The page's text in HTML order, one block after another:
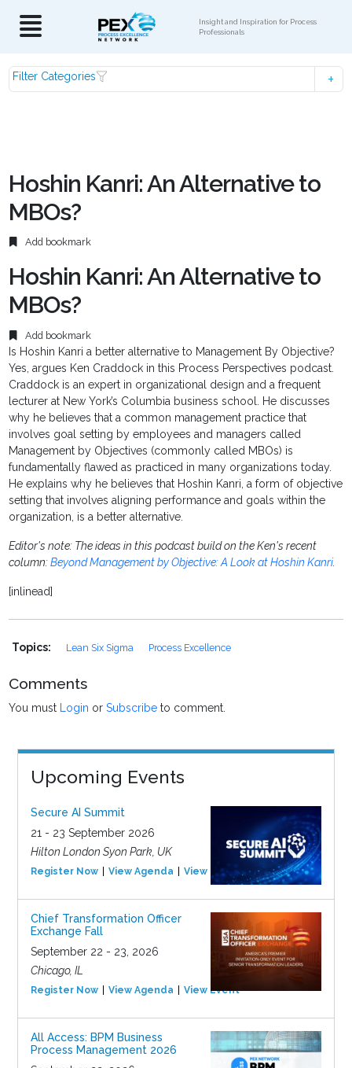
Insight and Inspiration for Process
Professionals
Filter Categories
Hoshin Kanri: An Alternative to
MBOs?
Add bookmark
Hoshin Kanri: An Alternative to
MBOs?
Add bookmark
Is Hoshin Kanri a better alternative to Management By Objective?
Yes, argues Ken Craddock in this Process Perspectives podcast.
Craddock is an expert in organizational design and a frequent
lecturer at New York’s Columbia business school. He discusses
why he believes that a common management practice that
involves goal setting by employees and managers called
Management by Objectives (commonly called MBOs) is
fundamentally flawed as practiced in many organizations today.
He explains why he believes that Hoshin Kanri, a form of objective
setting that involves aligning performance and goals within the
organization, is a better alternative.
Editor's note: The ideas in this podcast build on the Ken's recent
column:Beyond Management by Objective: A Look at Hoshin Kanri
[inlinead]
Topics: Lean Six Sigma Process Excellence
Comments
You must Login orSubscribe to comment.
Upcoming Events
Secure AI Summit
21 - 23 September 2026
Hilton London Syon Park, UK
Register Now View Agenda View Event
Chief Transformation Officer
Exchange Fall
September 22 - 23, 2026
Chicago, IL
Register Now View Agenda View Event
All Access: BPM Business
Process Management 2026